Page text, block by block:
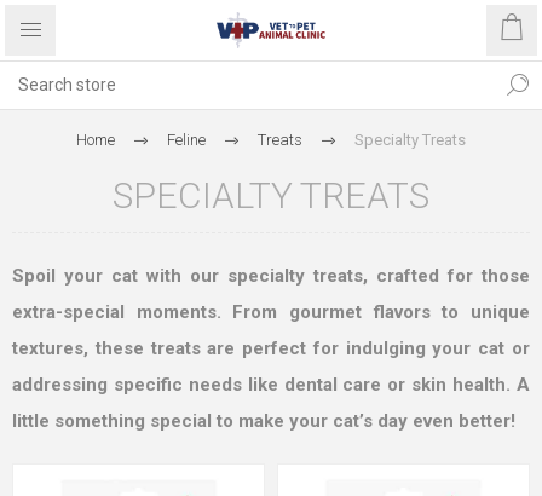
Home Feline Treats Specialty Treats
SPECIALTY TREATS
Spoil your cat with our specialty treats, crafted for those
extra-special moments. From gourmet flavors to unique
textures, these treats are perfect for indulging your cat or
addressing specific needs like dental care or skin health. A
little something special to make your cat’s day even better!